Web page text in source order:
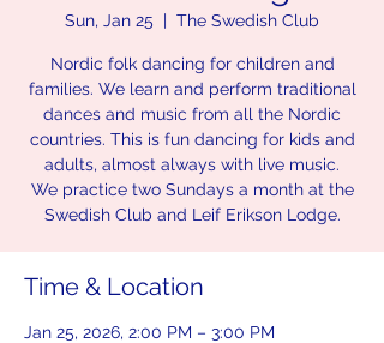
Sun, Jan 25
  |
The Swedish Club
Nordic folk dancing for children and
families. We learn and perform traditional
dances and music from all the Nordic
countries. This is fun dancing for kids and
adults, almost always with live music.
We practice two Sundays a month at the
Swedish Club and Leif Erikson Lodge.
Time & Location
Jan 25, 2026, 2:00 PM – 3:00 PM